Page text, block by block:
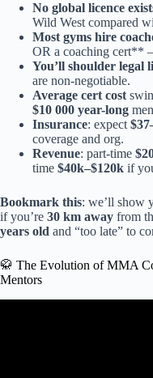
No global licence
Wild West compared
Most gyms hire
OR a coaching cert**
You’ll shoulder legal
are non-negotiable.
Average cert cost
$10 000 year-long
Insurance: expect
coverage and org.
Revenue: part-time
time $40k–$120k if
Bookmark this: we’ll show
if you’re 30 km away from
years old and “too late” to
🥋 The Evolution of MMA
Mentors